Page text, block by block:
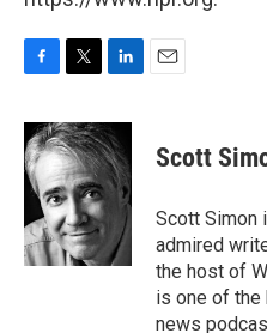
c
e
b
o
k
i
t
t
e
r
n
k
e
d
Scott
Scott Simon
admired
the host of
is one of the
news